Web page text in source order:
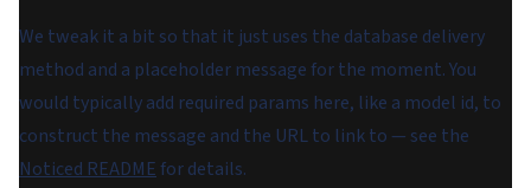
We tweak it a bit so that it just uses the database delivery
method and a placeholder message for the moment. You
would typically add required params here, like a model id, to
construct the message and the URL to link to — see the
Noticed READMEfor details.